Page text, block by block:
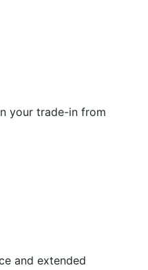
your trade-in from
and extended